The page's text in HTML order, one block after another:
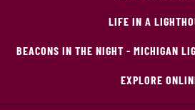
LIFE IN A
BEACONS IN THE NIGHT - MICHIGAN
EXPLORE